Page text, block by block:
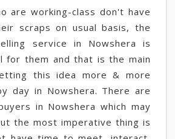
are working-class don't have
scraps on usual basis, the
service in Nowshera is
for them and that is the main
this idea more & more
day in Nowshera. There are
in Nowshera which may
the most imperative thing is